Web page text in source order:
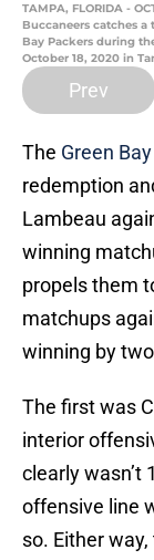
TAMPA, FLORIDA -
Buccaneers catches
Bay Packers during
October 18, 2020 in
Prev
The Green
redemption
Lambeau
winning
propels them
matchups
winning by
The first was
interior
clearly wasn’t
offensive line
so. Either